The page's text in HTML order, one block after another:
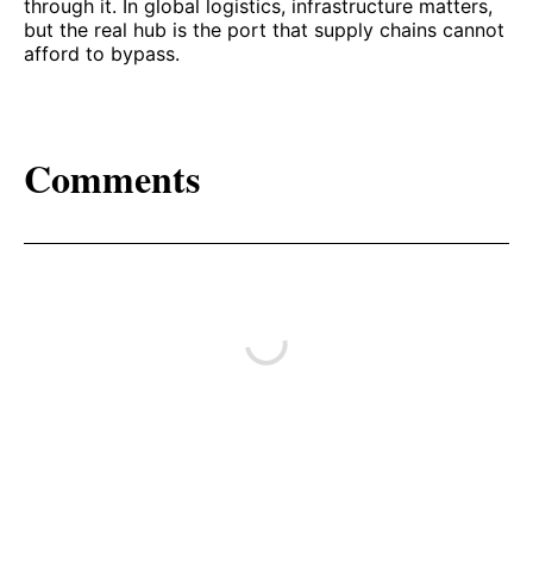
through it. In global logistics, infrastructure matters,
but the real hub is the port that supply chains cannot
afford to bypass.
Comments